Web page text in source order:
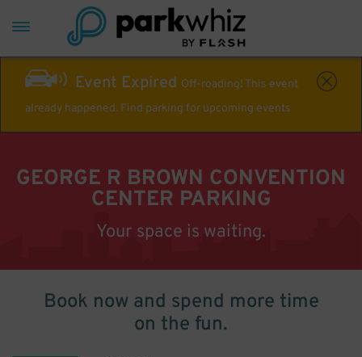
Event Expired Off-roading! This event
already happened. Find parking for upcoming events
GEORGE R BROWN CONVENTION
CENTER PARKING
Your space is waiting.
Book now and spend more time
on the fun.